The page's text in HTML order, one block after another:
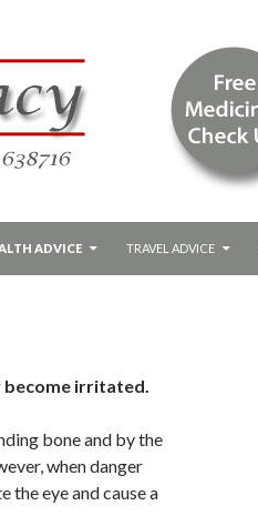
ADVICE TRAVEL ADVICE
become irritated.
bone and by the
when danger
eye and cause a